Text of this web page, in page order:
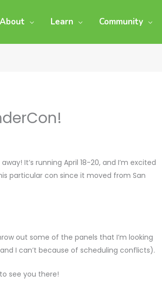
About Learn Community
It’s running April 18-20, and I’m excited
particular con since it moved from San
out some of the panels that I’m looking
I can’t because of scheduling conflicts).
see you there!